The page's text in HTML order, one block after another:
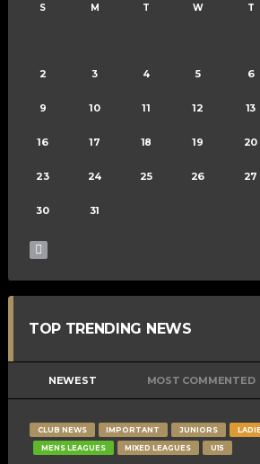
S M T W T
2 3 4 5 6
9 10 11 12 13
16 17 18 19 20
23 24 25 26 27
30 31
TOP TRENDING NEWS
NEWEST MOST COMMENTED
CLUB NEWS IMPORTANT JUNIORS
MENS LEAGUES
MIXED LEAGUES U15